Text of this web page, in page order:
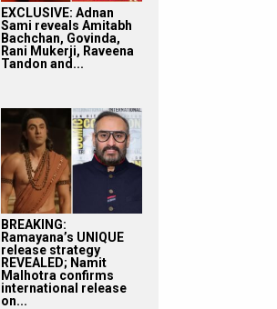
EXCLUSIVE: Adnan
Sami reveals Amitabh
Bachchan, Govinda,
Rani Mukerji, Raveena
Tandon and...
BREAKING:
Ramayana’s UNIQUE
release strategy
REVEALED; Namit
Malhotra confirms
international release
on...